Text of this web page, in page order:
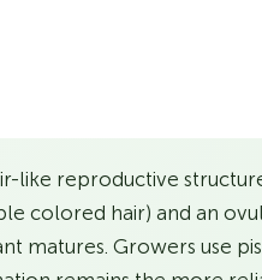
like reproductive
colored hair) and an
matures. Growers use